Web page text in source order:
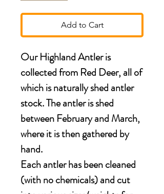
Add to Cart
Our Highland Antler is
collected from Red Deer, all of
which is naturally shed antler
stock. The antler is shed
between February and March,
where it is then gathered by
hand.
Each antler has been cleaned
(with no chemicals) and cut